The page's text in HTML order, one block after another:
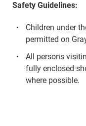
Safety Guidelines:
Children under
permitted on
All persons
fully enclosed
where possible.